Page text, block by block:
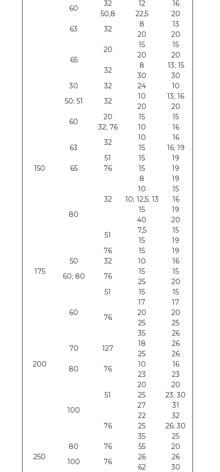
60
32 12
16
50,8
22,5
20
63
32
8
13
20
20
65
20
15
15
20
20
32
8
13; 15
30
30
150
30 32 24
10
50; 51
32
10
13; 16
20
20
60
20 15
15
32; 76
10 16
63
32
10
16
15
16; 19
51
15
19
65
76 15 19
80
32
8
19
10
15
10; 12,5; 13
16
15
19
40
20
51
7,5
15
15
19
76
15 19
175
50 32 10
16
60; 80
76
15
15
25
20
200
60
51 15 15
76
17
17
20
20
25
25
35
26
70
127
18
26
25
26
80
76
10
16
23
23
100
51
20
20
25
23; 30
27
31
76
22
32
25
26; 30
35
25
250
80 76 55
20
100
76
26
26
62
30